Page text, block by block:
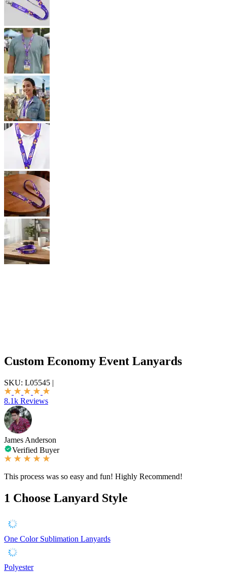
Custom Economy Event Lanyards
SKU: L05545 |
8.1k Reviews
James Anderson
Verified Buyer
This process was so easy and fun! Highly Recommend!
1 Choose Lanyard Style
One Color Sublimation Lanyards
Polyester